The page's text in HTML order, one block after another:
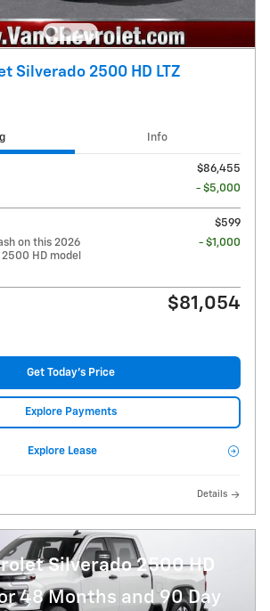
Silverado 2500 HD LTZ
Info
$86,455
- $5,000
$599
on this 2026
HD model
- $1,000
$81,054
Get Today's Price
Explore Payments
Explore Lease
Details
Silverado 2500 HD
48 Months and 90 Day